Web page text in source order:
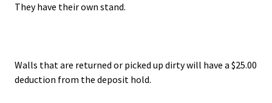
They have their own stand.
Walls that are returned or picked up dirty will have a $25.00
deduction from the deposit hold.